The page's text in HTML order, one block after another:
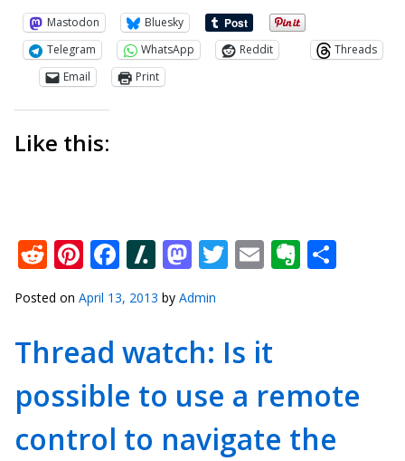
Mastodon
Bluesky
Telegram
WhatsApp Reddit
Threads
Email
Print
Like this:
Reddit
Pinterest
Facebook
Slashdot
Mastodon
Twitter
Email
Posted on April 13, 2013 by Admin
Thread watch: Is it
possible to use a remote
control to navigate the